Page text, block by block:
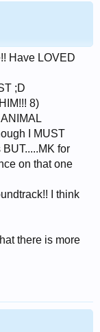
Have LOVED
;D
8)
I MUST
for
on that one
I think
there is more